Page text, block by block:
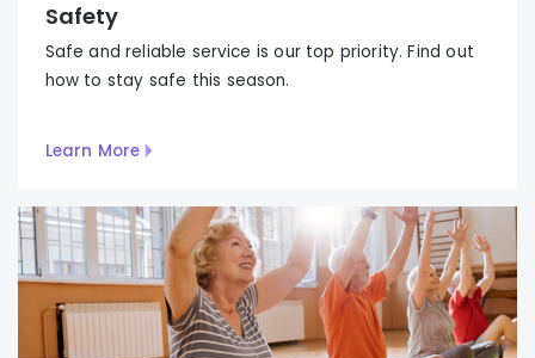
Safety
Safe and reliable service is our top priority. Find out
how to stay safe this season.
Learn More